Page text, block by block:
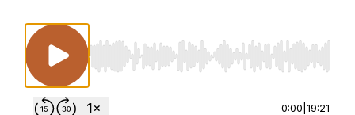
Use Left/Right to seek, Home/End to jump to
0:00 19:21